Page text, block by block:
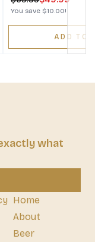
You save $10.00!
ADD TO
what
Home
About
Beer